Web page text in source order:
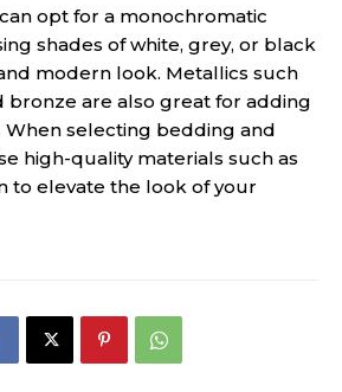
opt for a monochromatic
shades of white, grey, or black
modern look. Metallics such
bronze are also great for adding
selecting bedding and
high-quality materials such as
to elevate the look of your